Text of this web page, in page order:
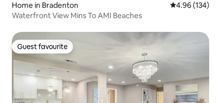
Home in Bradenton 4.96 out of 5
4.96 (134)
Waterfront View Mins To AMI Beaches
Guest favourite
Guest favourite